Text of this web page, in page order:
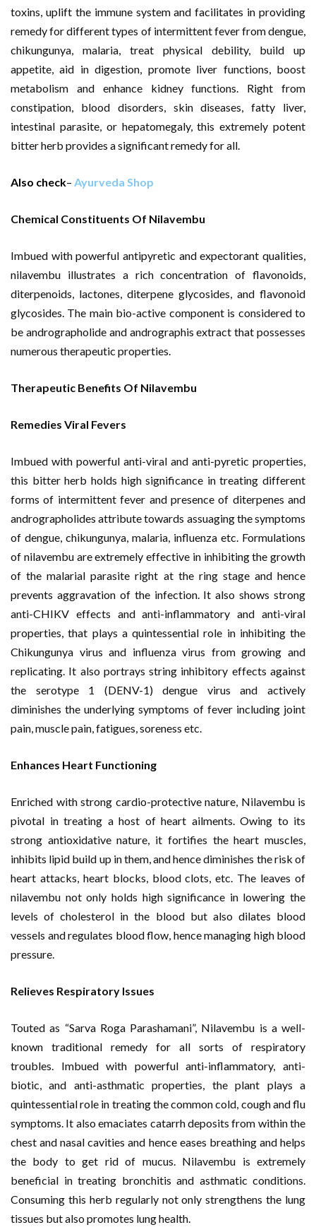
toxins, uplift the immune system and facilitates in providing
remedy for different types of intermittent fever from dengue,
chikungunya, malaria, treat physical debility, build up
appetite, aid in digestion, promote liver functions, boost
metabolism and enhance kidney functions. Right from
constipation, blood disorders, skin diseases, fatty liver,
intestinal parasite, or hepatomegaly, this extremely potent
bitter herb provides a significant remedy for all.
Also check– Ayurveda Shop
Chemical Constituents Of Nilavembu
Imbued with powerful antipyretic and expectorant qualities,
nilavembu illustrates a rich concentration of flavonoids,
diterpenoids, lactones, diterpene glycosides, and flavonoid
glycosides. The main bio-active component is considered to
be andrographolide and andrographis extract that possesses
numerous therapeutic properties.
Therapeutic Benefits Of Nilavembu
Remedies Viral Fevers
Imbued with powerful anti-viral and anti-pyretic properties,
this bitter herb holds high significance in treating different
forms of intermittent fever and presence of diterpenes and
andrographolides attribute towards assuaging the symptoms
of dengue, chikungunya, malaria, influenza etc. Formulations
of nilavembu are extremely effective in inhibiting the growth
of the malarial parasite right at the ring stage and hence
prevents aggravation of the infection. It also shows strong
anti-CHIKV effects and anti-inflammatory and anti-viral
properties, that plays a quintessential role in inhibiting the
Chikungunya virus and influenza virus from growing and
replicating. It also portrays string inhibitory effects against
the serotype 1 (DENV-1) dengue virus and actively
diminishes the underlying symptoms of fever including joint
pain, muscle pain, fatigues, soreness etc.
Enhances Heart Functioning
Enriched with strong cardio-protective nature, Nilavembu is
pivotal in treating a host of heart ailments. Owing to its
strong antioxidative nature, it fortifies the heart muscles,
inhibits lipid build up in them, and hence diminishes the risk of
heart attacks, heart blocks, blood clots, etc. The leaves of
nilavembu not only holds high significance in lowering the
levels of cholesterol in the blood but also dilates blood
vessels and regulates blood flow, hence managing high blood
pressure.
Relieves Respiratory Issues
Touted as “Sarva Roga Parashamani”, Nilavembu is a well-
known traditional remedy for all sorts of respiratory
troubles. Imbued with powerful anti-inflammatory, anti-
biotic, and anti-asthmatic properties, the plant plays a
quintessential role in treating the common cold, cough and flu
symptoms. It also emaciates catarrh deposits from within the
chest and nasal cavities and hence eases breathing and helps
the body to get rid of mucus. Nilavembu is extremely
beneficial in treating bronchitis and asthmatic conditions.
Consuming this herb regularly not only strengthens the lung
tissues but also promotes lung health.